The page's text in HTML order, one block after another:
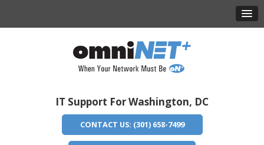
IT Support For Washington, DC
CONTACT US: (301) 658-7499